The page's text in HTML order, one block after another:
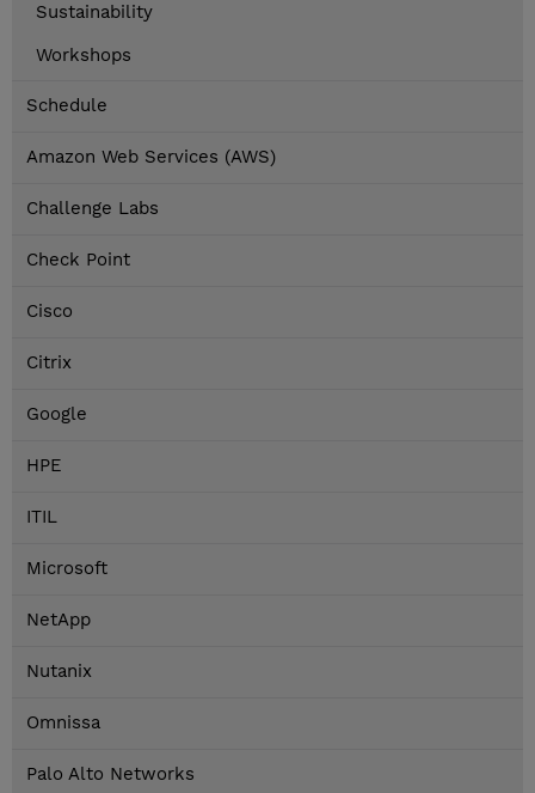
Sustainability
Workshops
Schedule
Amazon Web Services (AWS)
Challenge Labs
Check Point
Cisco
Citrix
Google
HPE
ITIL
Microsoft
NetApp
Nutanix
Omnissa
Palo Alto Networks